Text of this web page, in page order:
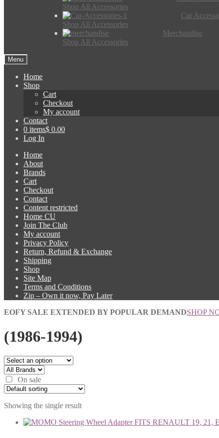
Shop All Accessories
Car
Shop All Accessories
Merchandise
Shop All Accessories
Menu
Home
Shop
Cart
Checkout
My account
Contact
0 items$ 0.00
Log In
Home
About
Brands
Cart
Checkout
Contact
Content restricted
Home CU
Join The Club
My account
Privacy Policy
Return, Refund & Exchange
Shipping
Shop
Site Map
Terms and Conditions
Zip – Own it now, Pay Later
EOFY SALE EXTENDED BY POPULAR DEMANDSHOP
(1986-1994)
On sale
Showing the single result